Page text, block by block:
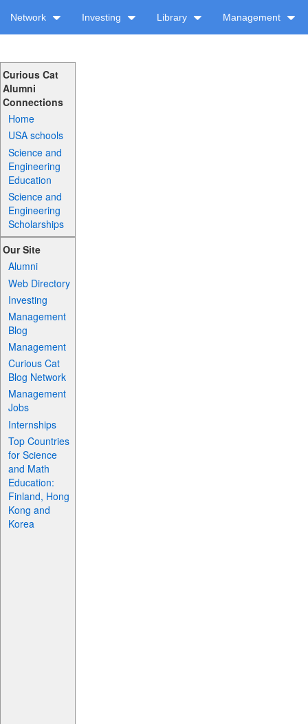
Network Investing Library Management
Curious Cat
Alumni
Connections
Home
USA schools
Science and
Engineering
Education
Science and
Engineering
Scholarships
Our Site
Alumni
Web Directory
Investing
Management
Blog
Management
Curious Cat
Blog Network
Management
Jobs
Internships
Top Countries
for Science
and Math
Education:
Finland, Hong
Kong and
Korea